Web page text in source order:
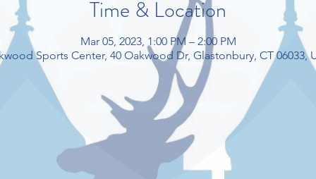
Time & Location
Mar 05, 2023, 1:00 PM – 2:00 PM
Sports Center, 40 Oakwood Dr, Glastonbury, CT 06033,